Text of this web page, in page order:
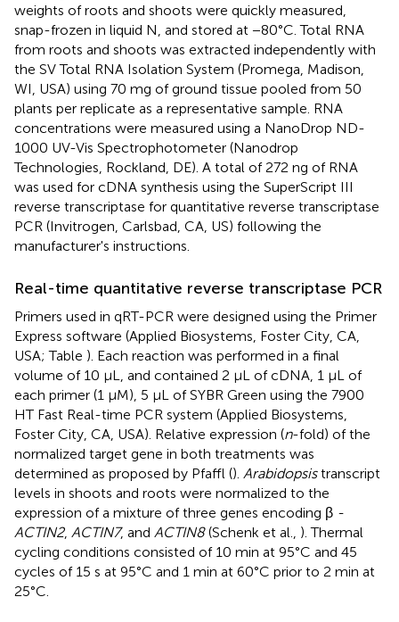
weights of roots and shoots were quickly measured,
snap-frozen in liquid N, and stored at −80°C. Total RNA
from roots and shoots was extracted independently with
the SV Total RNA Isolation System (Promega, Madison,
WI, USA) using 70 mg of ground tissue pooled from 50
plants per replicate as a representative sample. RNA
concentrations were measured using a NanoDrop ND-
1000 UV-Vis Spectrophotometer (Nanodrop
Technologies, Rockland, DE). A total of 272 ng of RNA
was used for cDNA synthesis using the SuperScript III
reverse transcriptase for quantitative reverse transcriptase
PCR (Invitrogen, Carlsbad, CA, US) following the
manufacturer's instructions.
Real-time quantitative reverse transcriptase PCR
Primers used in qRT-PCR were designed using the Primer
Express software (Applied Biosystems, Foster City, CA,
USA; Table ). Each reaction was performed in a final
volume of 10 μL, and contained 2 μL of cDNA, 1 μL of
each primer (1 μM), 5 μL of SYBR Green using the 7900
HT Fast Real-time PCR system (Applied Biosystems,
Foster City, CA, USA). Relative expression (n-fold) of the
normalized target gene in both treatments was
determined as proposed by Pfaffl (). Arabidopsistranscript
levels in shoots and roots were normalized to the
expression of a mixture of three genes encoding β -
ACTIN2, ACTIN7, and ACTIN8(Schenk et al., ). Thermal
cycling conditions consisted of 10 min at 95°C and 45
cycles of 15 s at 95°C and 1 min at 60°C prior to 2 min at
25°C.